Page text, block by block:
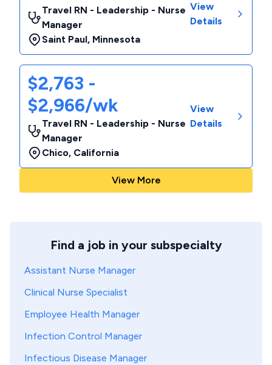
Travel RN - Leadership - Nurse
Manager
Saint Paul, Minnesota
View
Details
$2,763 -
$2,966/wk
Travel RN - Leadership - Nurse
Manager
Chico, California
View
Details
View More
Find a job in your subspecialty
Assistant Nurse Manager
Clinical Nurse Specialist
Employee Health Manager
Infection Control Manager
Infectious Disease Manager